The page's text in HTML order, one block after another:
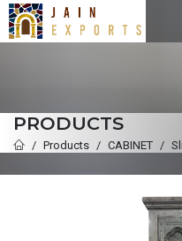
PRODUCTS
Products CABINET